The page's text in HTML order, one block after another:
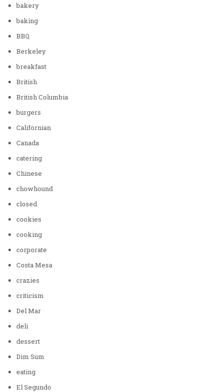
bakery
baking
BBQ
Berkeley
breakfast
British
British Columbia
burgers
Californian
Canada
catering
Chinese
chowhound
closed
cookies
cooking
corporate
Costa Mesa
crazies
criticism
Del Mar
deli
dessert
Dim Sum
eating
El Segundo